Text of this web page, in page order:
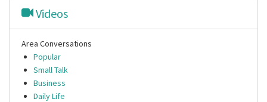
Videos
Area Conversations
Popular
Small Talk
Business
Daily Life